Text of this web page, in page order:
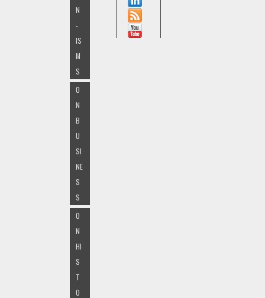
N
-
IS
M
S
O
N
B
U
SI
NE
S
S
O
N
HI
S
T
O